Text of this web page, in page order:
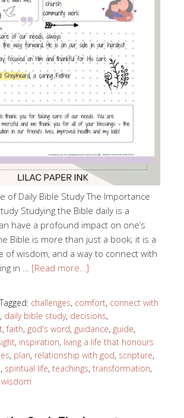
of Daily Bible Study The Importance
Studying the Bible daily is a
have a profound impact on one’s
Bible is more than just a book; it is a
of wisdom, and a way to connect with
in … [Read more…]
Tagged: challenges, comfort, connect with
, daily bible study, decisions,
,faith, god's word, guidance, guide,
, inspiration, living a life that honours
, plan, relationship with god, scripture,
, spiritual life, teachings, transformation,
wisdom